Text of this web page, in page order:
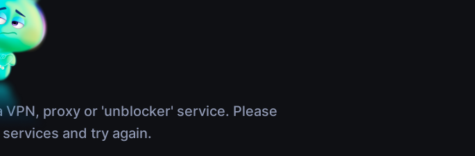
proxy or 'unblocker' service. Please
and try again.